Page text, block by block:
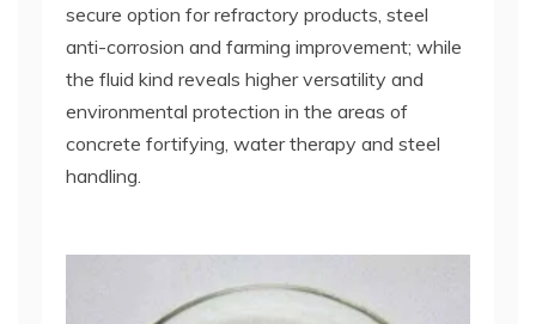
secure option for refractory products, steel
anti-corrosion and farming improvement; while
the fluid kind reveals higher versatility and
environmental protection in the areas of
concrete fortifying, water therapy and steel
handling.